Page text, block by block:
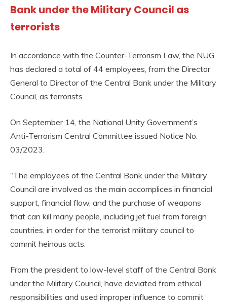
Bank under the Military Council as
terrorists
In accordance with the Counter-Terrorism Law, the NUG
has declared a total of 44 employees, from the Director
General to Director of the Central Bank under the Military
Council, as terrorists.
On September 14, the National Unity Government’s
Anti-Terrorism Central Committee issued Notice No.
03/2023.
“The employees of the Central Bank under the Military
Council are involved as the main accomplices in financial
support, financial flow, and the purchase of weapons
that can kill many people, including jet fuel from foreign
countries, in order for the terrorist military council to
commit heinous acts.
From the president to low-level staff of the Central Bank
under the Military Council, have deviated from ethical
responsibilities and used improper influence to commit